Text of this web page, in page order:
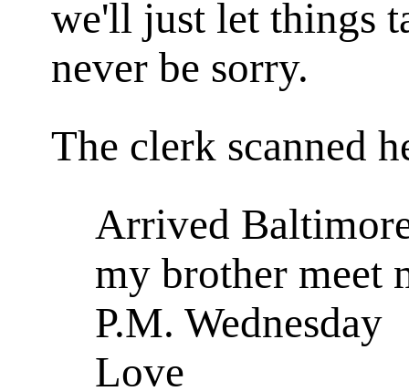
we'll just let things
never be sorry.
The clerk scanned
Arrived
my brother meet
P.M. Wednesday
Love